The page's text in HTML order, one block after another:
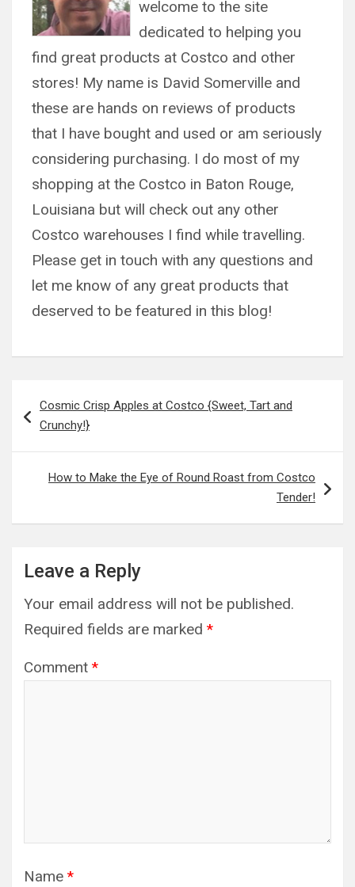
welcome to the site
dedicated to helping you
find great products at Costco and other
stores! My name is David Somerville and
these are hands on reviews of products
that I have bought and used or am seriously
considering purchasing. I do most of my
shopping at the Costco in Baton Rouge,
Louisiana but will check out any other
Costco warehouses I find while travelling.
Please get in touch with any questions and
let me know of any great products that
deserved to be featured in this blog!
navigation
Cosmic Crisp Apples at Costco {Sweet, Tart and
Crunchy!}
How to Make the Eye of Round Roast from Costco
Tender!
Leave a Reply
Your email address will not be published.
Required fields are marked *
Comment *
Name *